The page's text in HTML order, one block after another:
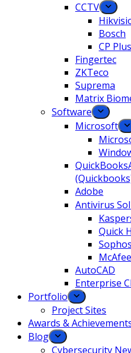
CCTV
Bosch
CP Plus
Fingertec
ZKTeco
Suprema
Matrix
Software
Microsoft
Adobe
Antivirus
Quick
Sophos
McAfee
AutoCAD
Enterprise
Portfolio
Project Sites
Awards &
Blog
Cybersecurity